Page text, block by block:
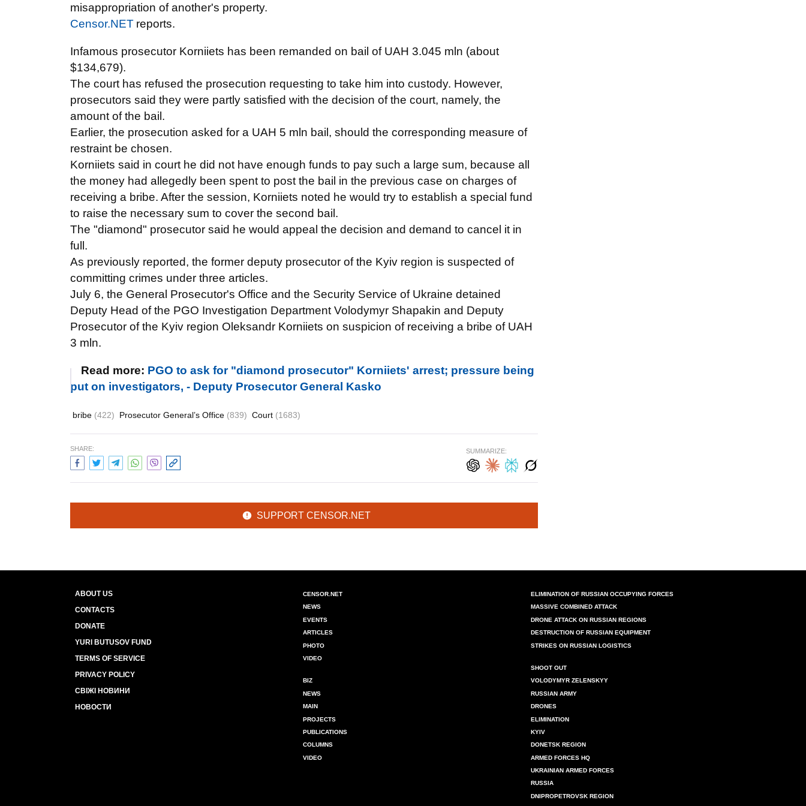
misappropriation of another's property.
Censor.NET reports.
Infamous prosecutor Korniiets has been remanded on bail of UAH 3.045 mln (about
$134,679).
The court has refused the prosecution requesting to take him into custody. However,
prosecutors said they were partly satisfied with the decision of the court, namely, the
amount of the bail.
Earlier, the prosecution asked for a UAH 5 mln bail, should the corresponding measure of
restraint be chosen.
Korniiets said in court he did not have enough funds to pay such a large sum, because all
the money had allegedly been spent to post the bail in the previous case on charges of
receiving a bribe. After the session, Korniiets noted he would try to establish a special fund
to raise the necessary sum to cover the second bail.
The "diamond" prosecutor said he would appeal the decision and demand to cancel it in
full.
As previously reported, the former deputy prosecutor of the Kyiv region is suspected of
committing crimes under three articles.
July 6, the General Prosecutor's Office and the Security Service of Ukraine detained
Deputy Head of the PGO Investigation Department Volodymyr Shapakin and Deputy
Prosecutor of the Kyiv region Oleksandr Korniiets on suspicion of receiving a bribe of UAH
3 mln.
Read more: PGO to ask for "diamond prosecutor" Korniiets' arrest; pressure being
put on investigators, - Deputy Prosecutor General Kasko
bribe (422) Prosecutor General’s Office (839) Court (1683)
SHARE: SUMMARIZE:
SUPPORT CENSOR.NET
ABOUT US
CONTACTS
DONATE
YURI BUTUSOV FUND
TERMS OF SERVICE
PRIVACY POLICY
СВІЖІ НОВИНИ
НОВОСТИ
CENSOR.NET
NEWS
EVENTS
ARTICLES
PHOTO
VIDEO
BIZ
NEWS
MAIN
PROJECTS
PUBLICATIONS
COLUMNS
VIDEO
ELIMINATION OF RUSSIAN OCCUPYING FORCES
MASSIVE COMBINED ATTACK
DRONE ATTACK ON RUSSIAN REGIONS
DESTRUCTION OF RUSSIAN EQUIPMENT
STRIKES ON RUSSIAN LOGISTICS
SHOOT OUT
VOLODYMYR ZELENSKYY
RUSSIAN ARMY
DRONES
ELIMINATION
KYIV
DONETSK REGION
ARMED FORCES HQ
UKRAINIAN ARMED FORCES
RUSSIA
DNIPROPETROVSK REGION